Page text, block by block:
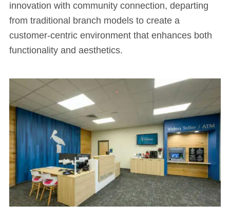
innovation with community connection, departing
from traditional branch models to create a
customer-centric environment that enhances both
functionality and aesthetics.